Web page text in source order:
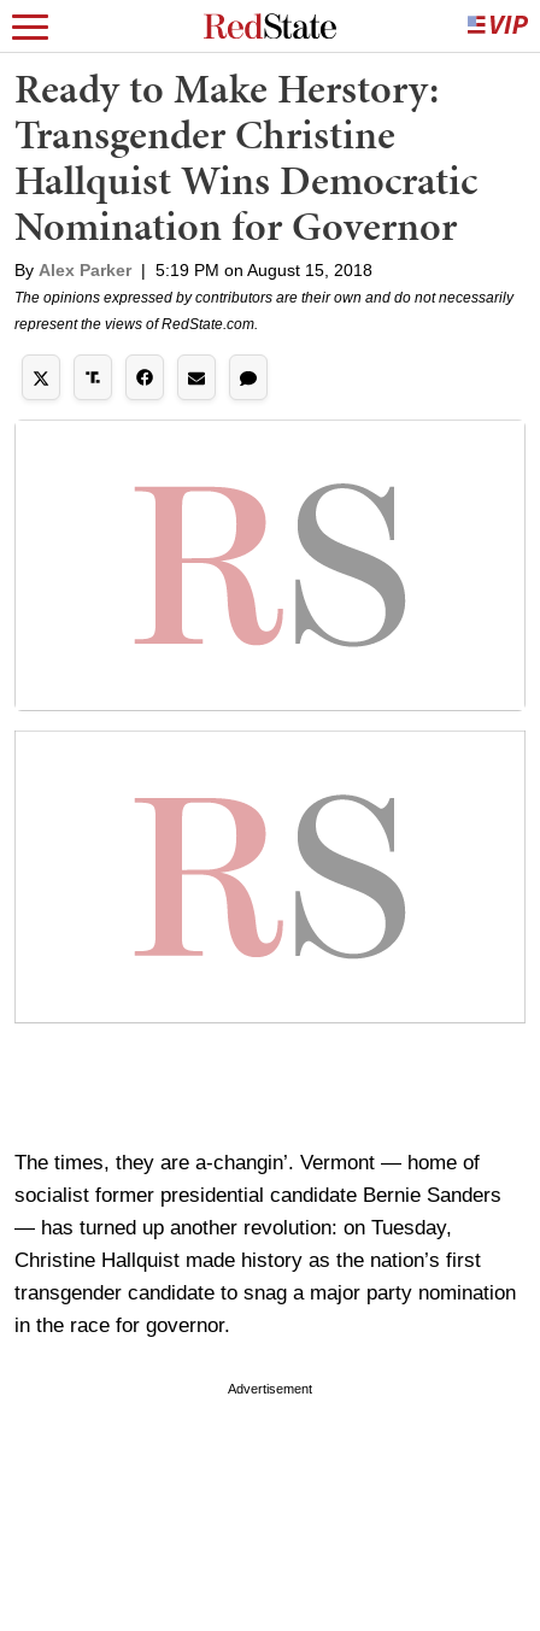
Ready to Make Herstory:
Transgender Christine
Hallquist Wins Democratic
Nomination for Governor
By Alex Parker | 5:19 PM on August 15, 2018
The opinions expressed by contributors are their own and do not necessarily
represent the views of RedState.com.
The times, they are a-changin’. Vermont — home of
socialist former presidential candidate Bernie Sanders
— has turned up another revolution: on Tuesday,
Christine Hallquist made history as the nation’s first
transgender candidate to snag a major party nomination
in the race for governor.
Advertisement